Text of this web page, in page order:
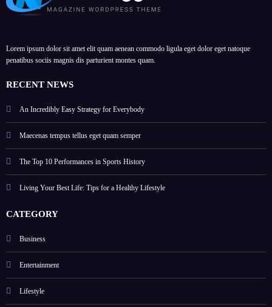
Lorem ipsum dolor sit amet elit quam aenean commodo ligula eget dolor eget natoque
penatibus sociis magnis dis parturient montes quam.
RECENT NEWS
An Incredibly Easy Strategy for Everybody
Maecenas tempus tellus eget quam semper
The Top 10 Performances in Sports History
Living Your Best Life: Tips for a Healthy Lifestyle
CATEGORY
Business
Entertainment
Lifestyle